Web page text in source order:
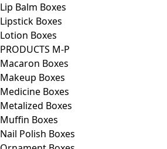
Lip Balm Boxes
Lipstick Boxes
Lotion Boxes
PRODUCTS M-P
Macaron Boxes
Makeup Boxes
Medicine Boxes
Metalized Boxes
Muffin Boxes
Nail Polish Boxes